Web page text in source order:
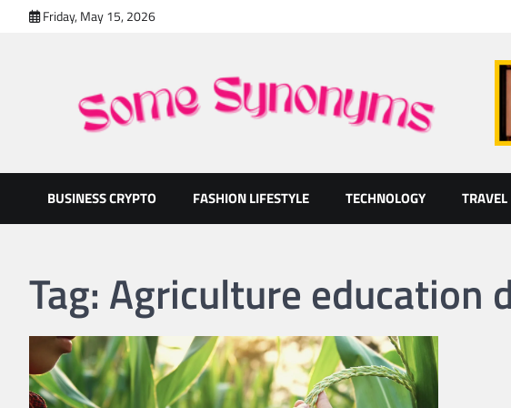
Friday, May 15, 2026
Some Synonyms
BUSINESS CRYPTO FASHION LIFESTYLE TECHNOLOGY TRAVEL
Tag: Agriculture education